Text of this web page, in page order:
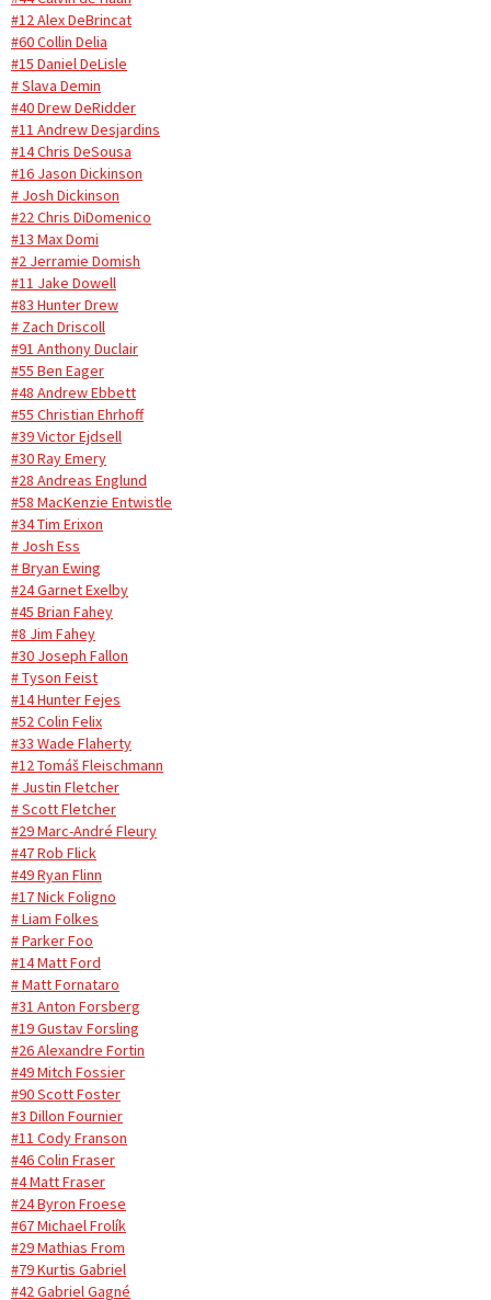
#12 Alex DeBrincat
#60 Collin Delia
#15 Daniel DeLisle
# Slava Demin
#40 Drew DeRidder
#11 Andrew Desjardins
#14 Chris DeSousa
#16 Jason Dickinson
# Josh Dickinson
#22 Chris DiDomenico
#13 Max Domi
#2 Jerramie Domish
#11 Jake Dowell
#83 Hunter Drew
# Zach Driscoll
#91 Anthony Duclair
#55 Ben Eager
#48 Andrew Ebbett
#55 Christian Ehrhoff
#39 Victor Ejdsell
#30 Ray Emery
#28 Andreas Englund
#58 MacKenzie Entwistle
#34 Tim Erixon
# Josh Ess
# Bryan Ewing
#24 Garnet Exelby
#45 Brian Fahey
#8 Jim Fahey
#30 Joseph Fallon
# Tyson Feist
#14 Hunter Fejes
#52 Colin Felix
#33 Wade Flaherty
#12 Tomáš Fleischmann
# Justin Fletcher
# Scott Fletcher
#29 Marc-André Fleury
#47 Rob Flick
#49 Ryan Flinn
#17 Nick Foligno
# Liam Folkes
# Parker Foo
#14 Matt Ford
# Matt Fornataro
#31 Anton Forsberg
#19 Gustav Forsling
#26 Alexandre Fortin
#49 Mitch Fossier
#90 Scott Foster
#3 Dillon Fournier
#11 Cody Franson
#46 Colin Fraser
#4 Matt Fraser
#24 Byron Froese
#67 Michael Frolík
#29 Mathias From
#79 Kurtis Gabriel
#42 Gabriel Gagné